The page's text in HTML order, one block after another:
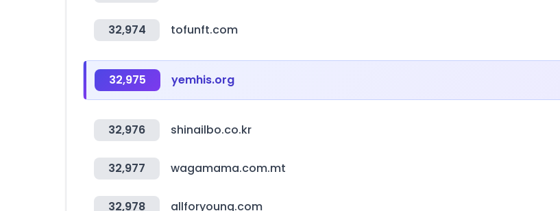
32,974 tofunft.com
32,975 yemhis.org
32,976 shinailbo.co.kr
32,977 wagamama.com.mt
32,978 allforyoung.com